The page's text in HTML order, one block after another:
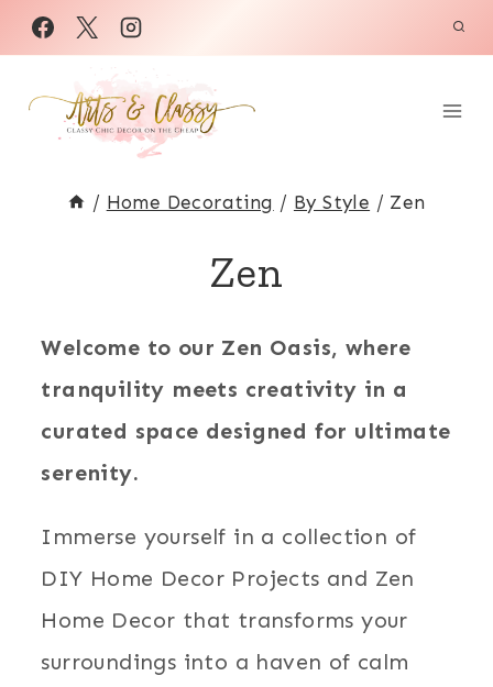
Skip
to
content
/ Home Decorating / By Style / Zen
Zen
Welcome to our Zen Oasis, where
tranquility meets creativity in a
curated space designed for ultimate
serenity.
Immerse yourself in a collection of
DIY Home Decor Projects and Zen
Home Decor that transforms your
surroundings into a haven of calm